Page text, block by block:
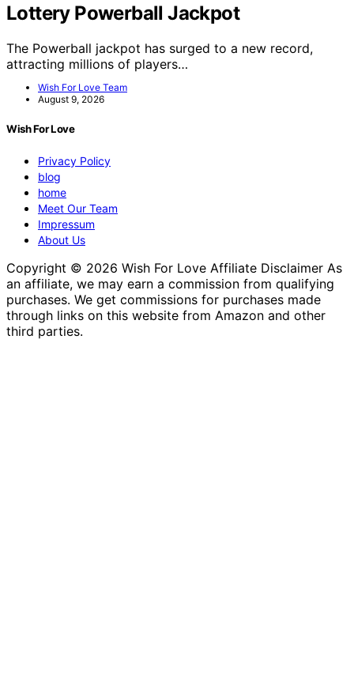
Lottery Powerball Jackpot
The Powerball jackpot has surged to a new record,
attracting millions of players…
Wish For Love Team
August 9, 2026
Wish For Love
Privacy Policy
blog
home
Meet Our Team
Impressum
About Us
Copyright © 2026 Wish For Love Affiliate Disclaimer As
an affiliate, we may earn a commission from qualifying
purchases. We get commissions for purchases made
through links on this website from Amazon and other
third parties.